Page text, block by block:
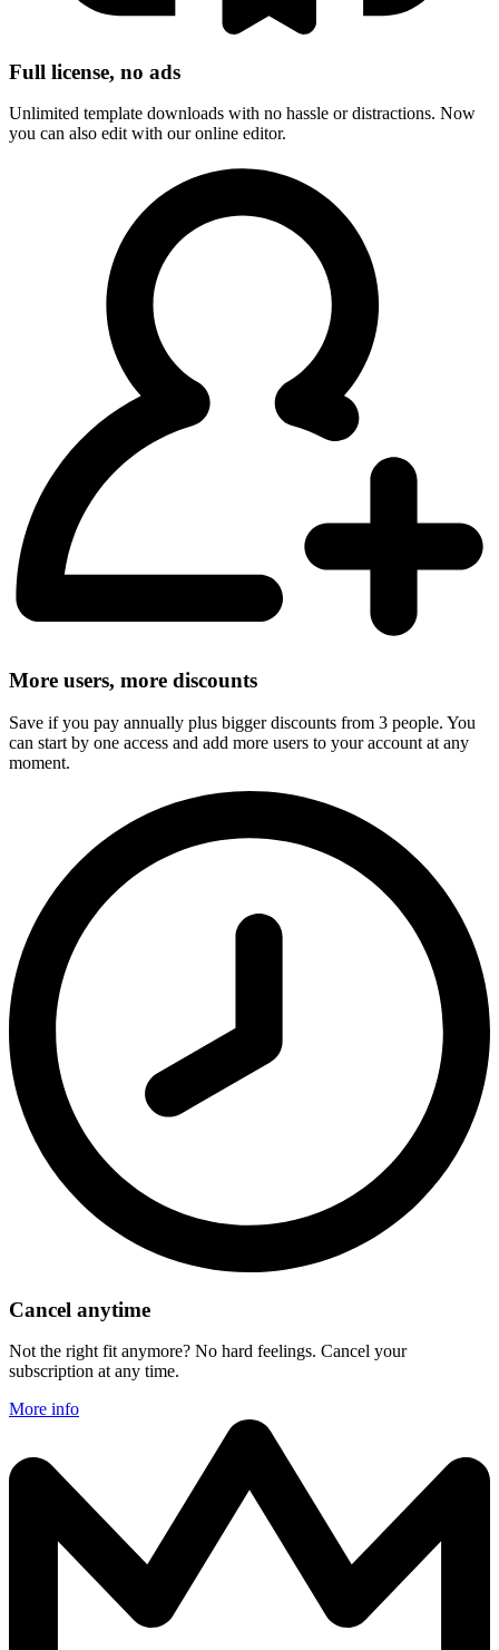
Full license, no ads
Unlimited template downloads with no hassle or distractions. Now
you can also edit with our online editor.
More users, more discounts
Save if you pay annually plus bigger discounts from 3 people. You
can start by one access and add more users to your account at any
moment.
Cancel anytime
Not the right fit anymore? No hard feelings. Cancel your
subscription at any time.
More info